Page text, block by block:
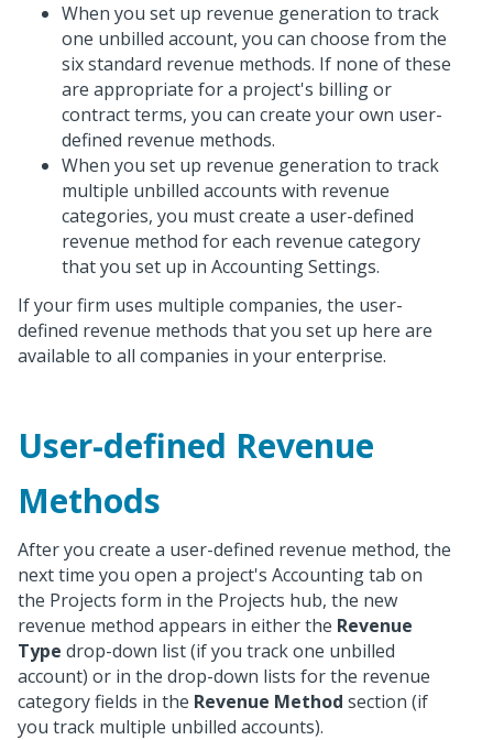
When you set up revenue generation to track
one unbilled account, you can choose from the
six standard revenue methods. If none of these
are appropriate for a project's billing or
contract terms, you can create your own user-
defined revenue methods.
When you set up revenue generation to track
multiple unbilled accounts with revenue
categories, you must create a user-defined
revenue method for each revenue category
that you set up in Accounting Settings.
If your firm uses multiple companies, the user-
defined revenue methods that you set up here are
available to all companies in your enterprise.
User-defined Revenue
Methods
After you create a user-defined revenue method, the
next time you open a project's Accounting tab on
the Projects form in the Projects hub, the new
revenue method appears in either the Revenue
Type drop-down list (if you track one unbilled
account) or in the drop-down lists for the revenue
category fields in the Revenue Method section (if
you track multiple unbilled accounts).